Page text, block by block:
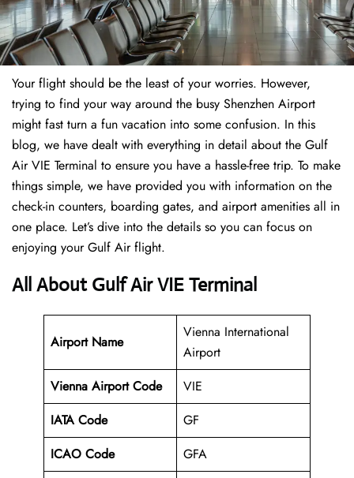
Your flight should be the least of your worries. However,
trying to find your way around the busy Shenzhen Airport
might fast turn a fun vacation into some confusion. In this
blog, we have dealt with everything in detail about the Gulf
Air VIE Terminal to ensure you have a hassle-free trip. To make
things simple, we have provided you with information on the
check-in counters, boarding gates, and airport amenities all in
one place. Let’s dive into the details so you can focus on
enjoying your Gulf Air flight.
All About Gulf Air VIE Terminal
Airport Name
Vienna International
Airport
Vienna Airport Code
VIE
IATA Code
GF
ICAO Code
GFA